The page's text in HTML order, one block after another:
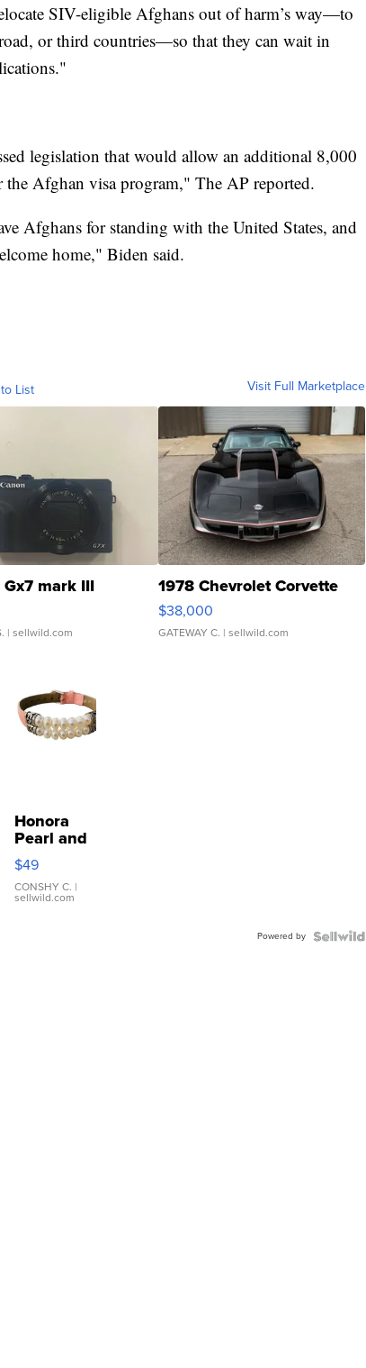
SIV-eligible Afghans out of harm’s way—to
or third countries—so that they can wait in
legislation that would allow an additional 8,000
Afghan visa program," The AP reported.
Afghans for standing with the United States, and
home," Biden said.
List Visit Full Marketplace
mark III
| sellwild.com
1978 Chevrolet Corvette
$38,000
GATEWAY C. | sellwild.com
Honora
Pearl and
Pink
Leather
Bracelet
Adjustable
$49
CONSHY C. |
sellwild.com
Powered by